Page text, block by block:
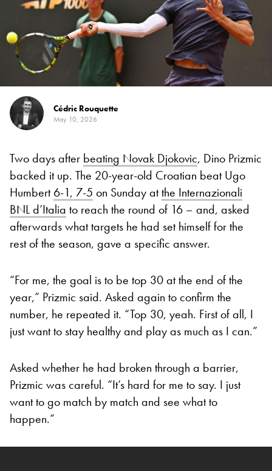
Cédric Rouquette
May 10, 2026
Two days after beating Novak Djokovic, Dino Prizmic
backed it up. The 20-year-old Croatian beat Ugo
Humbert6-1, 7-5 on Sunday atthe Internazionali
BNL d’Italia to reach the round of 16 – and, asked
afterwards what targets he had set himself for the
rest of the season, gave a specific answer.
“For me, the goal is to be top 30 at the end of the
year,” Prizmic said. Asked again to confirm the
number, he repeated it. “Top 30, yeah. First of all, I
just want to stay healthy and play as much as I can.”
Asked whether he had broken through a barrier,
Prizmic was careful. “It’s hard for me to say. I just
want to go match by match and see what to
happen.”